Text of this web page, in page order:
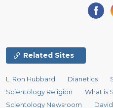
Related Sites
L. Ron Hubbard Dianetics
Scientology Religion
What is
Scientology Newsroom